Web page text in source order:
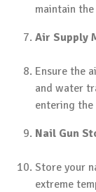
maintain
Air Supply
Ensure the
and water
entering
Nail Gun
Store your
extreme